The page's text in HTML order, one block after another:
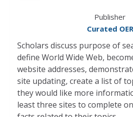
Publisher
Curated OER
Scholars discuss purpose of
define World Wide Web,
website addresses,
site updating, create a list of
they would like more
least three sites to complete